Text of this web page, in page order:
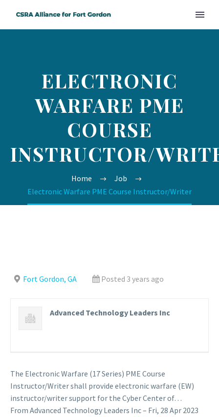
ELECTRONIC
WARFARE PME
COURSE
INSTRUCTOR/
Home
Job
Electronic Warfare PME Course Instructor/Writer
Fort Gordon, GA Posted 3 years ago
Advanced Technology Leaders Inc
The Electronic Warfare (17 Series) PME Course
Instructor/Writer shall provide electronic warfare (EW)
instructor/writer support for the Cyber Center of…
From Advanced Technology Leaders Inc – Fri, 28 Apr 2023